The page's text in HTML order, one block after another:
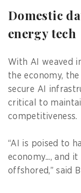
Domestic
energy tech
With AI weaved
the economy,
secure AI
critical to
competitiveness.
“AI is poised to
economy..., and
offshored,” said